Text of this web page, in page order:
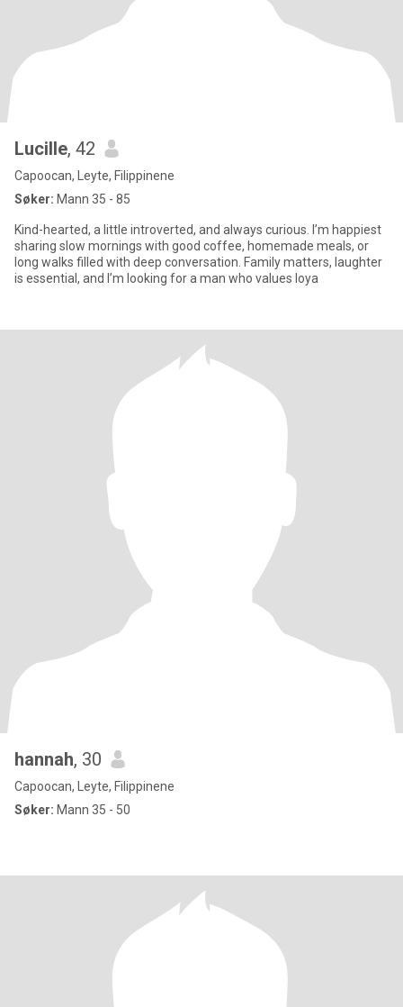
Lucille, 42
Capoocan, Leyte, Filippinene
Søker: Mann 35 - 85
Kind-hearted, a little introverted, and always curious. I’m happiest
sharing slow mornings with good coffee, homemade meals, or
long walks filled with deep conversation. Family matters, laughter
is essential, and I’m looking for a man who values loya
hannah, 30
Capoocan, Leyte, Filippinene
Søker: Mann 35 - 50